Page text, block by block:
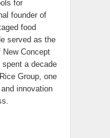
for
founder of
food
served as the
Concept
spent a decade
Group, one
innovation